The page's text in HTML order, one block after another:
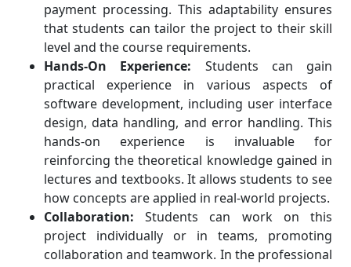
payment processing. This adaptability ensures
that students can tailor the project to their skill
level and the course requirements.
Hands-On Experience: Students can gain
practical experience in various aspects of
software development, including user interface
design, data handling, and error handling. This
hands-on experience is invaluable for
reinforcing the theoretical knowledge gained in
lectures and textbooks. It allows students to see
how concepts are applied in real-world projects.
Collaboration: Students can work on this
project individually or in teams, promoting
collaboration and teamwork. In the professional